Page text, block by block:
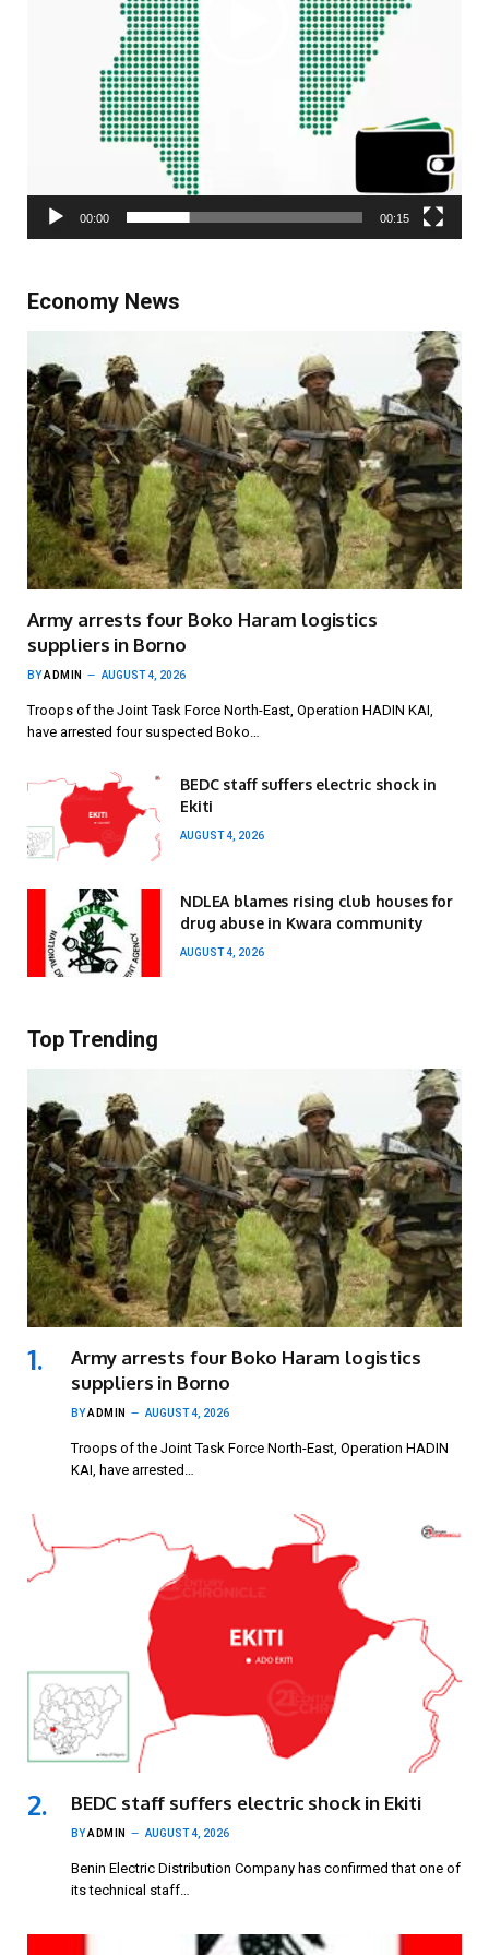
00:00 00:15
Economy News
Army arrests four Boko Haram logistics
suppliers in Borno
BYADMIN AUGUST 4, 2026
Troops of the Joint Task Force North-East, Operation HADIN KAI,
have arrested four suspected Boko…
BEDC staff suffers electric shock in
Ekiti
AUGUST 4, 2026
NDLEA blames rising club houses for
drug abuse in Kwara community
AUGUST 4, 2026
Top Trending
Army arrests four Boko Haram logistics
suppliers in Borno
BYADMIN AUGUST 4, 2026
Troops of the Joint Task Force North-East, Operation HADIN
KAI, have arrested…
BEDC staff suffers electric shock in Ekiti
BYADMIN AUGUST 4, 2026
Benin Electric Distribution Company has confirmed that one of
its technical staff…